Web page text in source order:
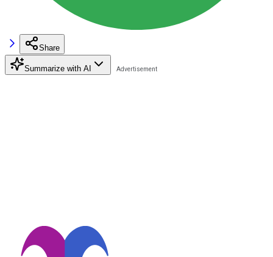
Share
Summarize with AI